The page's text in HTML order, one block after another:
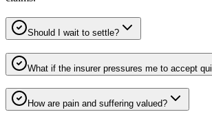
Should I wait to settle?
What if the insurer pressures me to accept
How are pain and suffering valued?